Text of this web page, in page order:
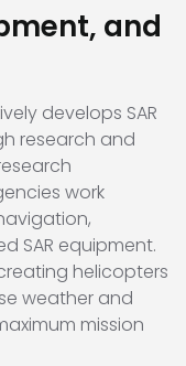
and
develops SAR
research and
work
SAR equipment.
helicopters
weather and
mission